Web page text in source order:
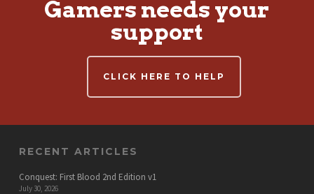
Gamers needs your
support
CLICK HERE TO HELP
RECENT ARTICLES
Conquest: First Blood 2nd Edition v1
July 30, 2026